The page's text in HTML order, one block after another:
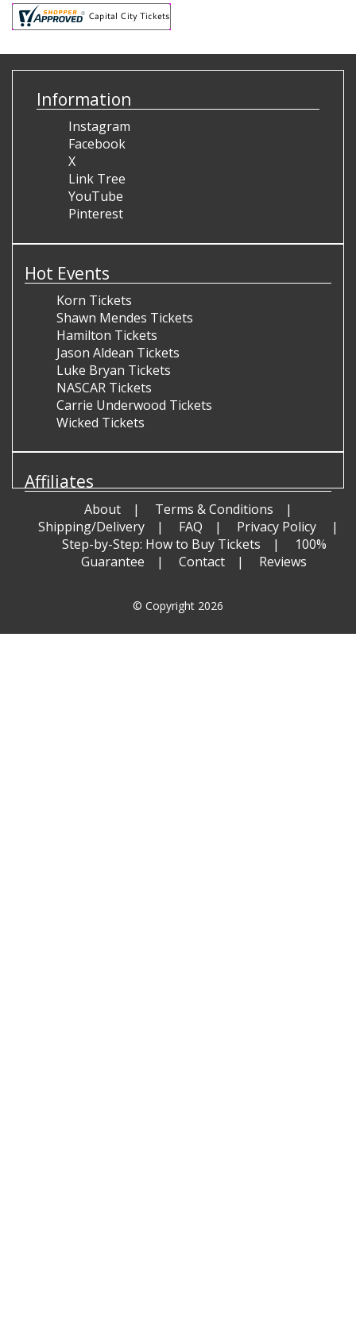
Information
Instagram
Facebook
X
Link Tree
YouTube
Pinterest
Hot Events
Korn Tickets
Shawn Mendes Tickets
Hamilton Tickets
Jason Aldean Tickets
Luke Bryan Tickets
NASCAR Tickets
Carrie Underwood Tickets
Wicked Tickets
Affiliates
About
Terms & Conditions
Shipping/Delivery
FAQ
Privacy Policy
Step-by-Step: How to Buy Tickets
100%
Guarantee
Contact Reviews
© Copyright 2026